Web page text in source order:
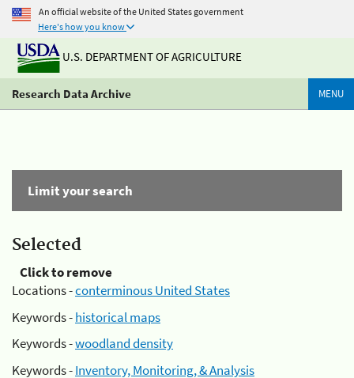
An official website of the United States government
Here's how you know
U.S. DEPARTMENT OF AGRICULTURE
Research Data Archive MENU
Limit your search
Selected
Click to remove
Locations -conterminous United States
Keywords -historical maps
Keywords -woodland density
Keywords -Inventory, Monitoring, & Analysis